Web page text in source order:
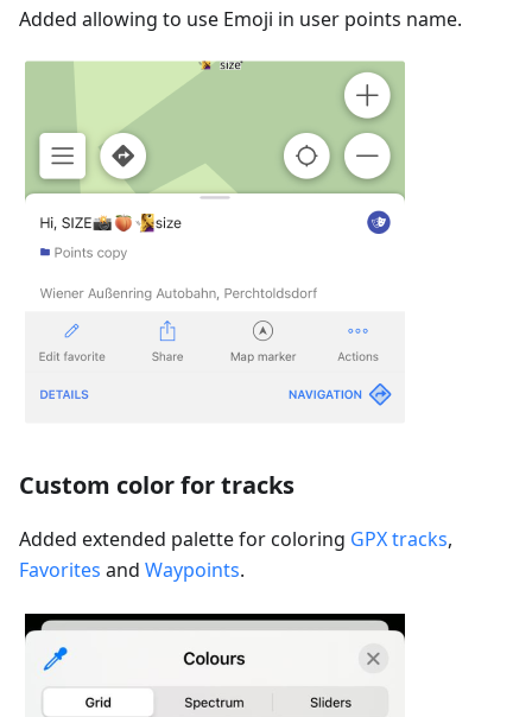
Added allowing to use Emoji in user points name.
Custom color for tracks
Added extended palette for coloring GPX tracks,
Favorites and Waypoints.